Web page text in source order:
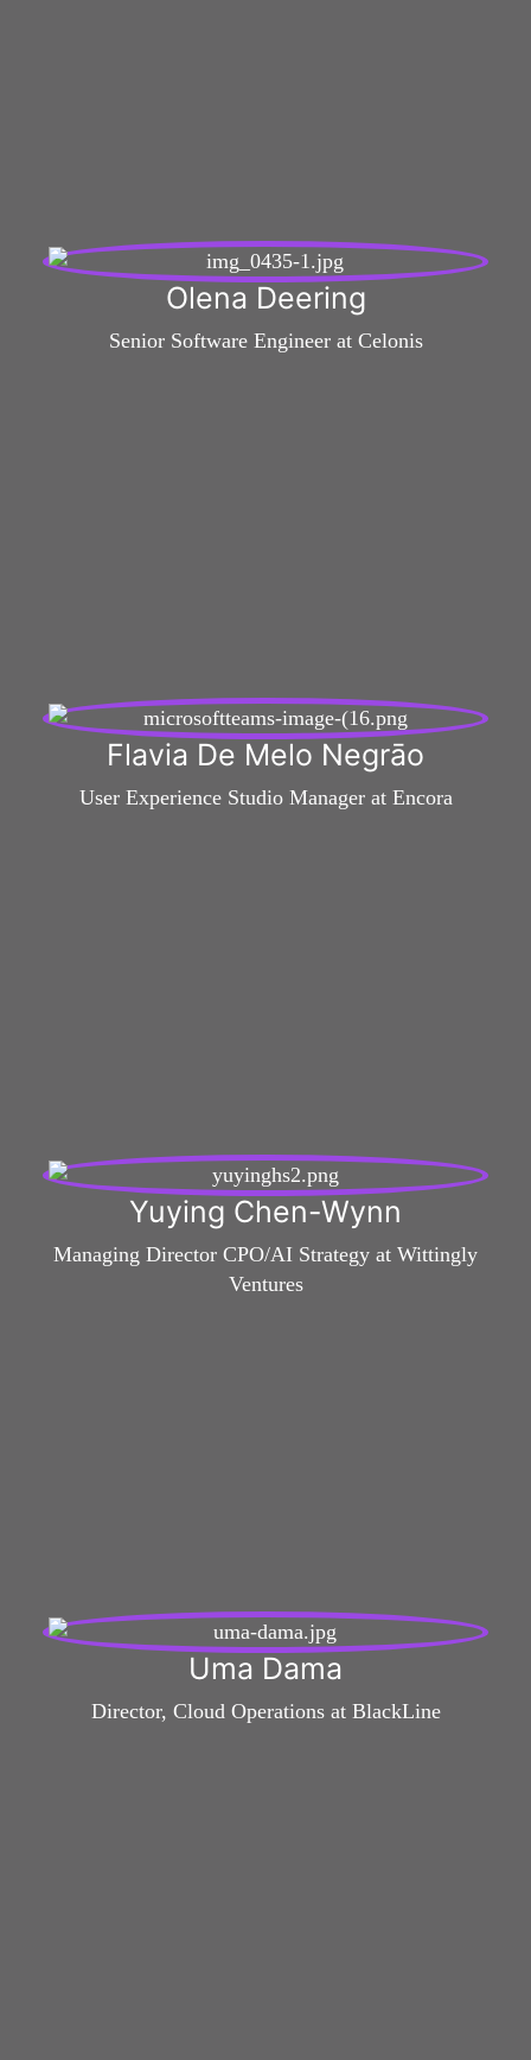
Olena Deering
Senior Software Engineer at Celonis
Flavia De Melo Negrāo
User Experience Studio Manager at Encora
Yuying Chen-Wynn
Managing Director CPO/AI Strategy at Wittingly
Ventures
Uma Dama
Director, Cloud Operations at BlackLine